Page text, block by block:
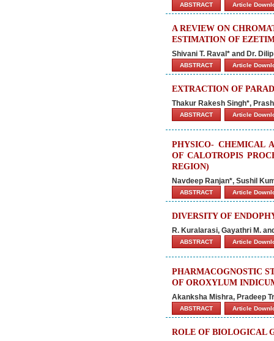
ABSTRACT Article
A REVIEW ON
ESTIMATION OF
Shivani T. Raval* and Dr.
ABSTRACT Article
EXTRACTION OF
Thakur Rakesh Singh*,
ABSTRACT Article
PHYSICO- CHEMICAL
OF CALOTROPIS
REGION)
Navdeep Ranjan*, Sushil
ABSTRACT Article
DIVERSITY OF
R. Kuralarasi, Gayathri M.
ABSTRACT Article
PHARMACOGNOSTIC
OF OROXYLUM
Akanksha Mishra, Pradeep
ABSTRACT Article
ROLE OF BIOLOGICAL